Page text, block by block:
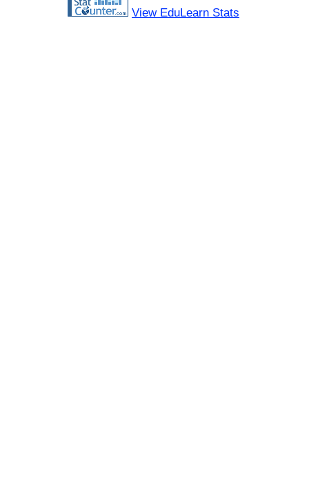
View EduLearn Stats